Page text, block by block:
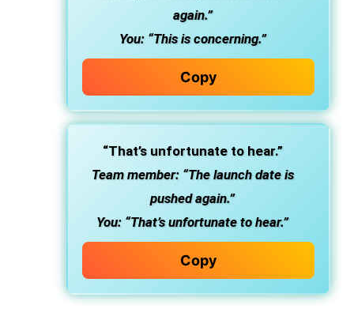
again.”
You: “This is concerning.”
Copy
“That’s unfortunate to hear.”
Team member: “The launch date is
pushed again.”
You: “That’s unfortunate to hear.”
Copy